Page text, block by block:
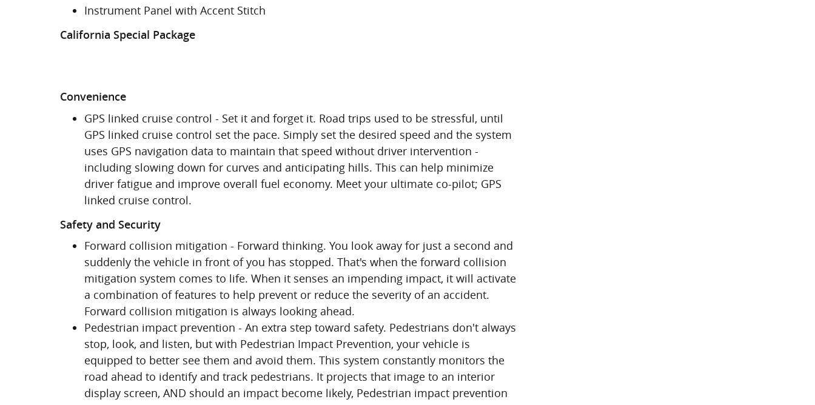
Instrument Panel with Accent Stitch
California Special Package
Convenience
GPS linked cruise control - Set it and forget it. Road trips used to be stressful, until
GPS linked cruise control set the pace. Simply set the desired speed and the system
uses GPS navigation data to maintain that speed without driver intervention -
including slowing down for curves and anticipating hills. This can help minimize
driver fatigue and improve overall fuel economy. Meet your ultimate co-pilot; GPS
linked cruise control.
Safety and Security
Forward collision mitigation - Forward thinking. You look away for just a second and
suddenly the vehicle in front of you has stopped. That's when the forward collision
mitigation system comes to life. When it senses an impending impact, it will activate
a combination of features to help prevent or reduce the severity of an accident.
Forward collision mitigation is always looking ahead.
Pedestrian impact prevention - An extra step toward safety. Pedestrians don't always
stop, look, and listen, but with Pedestrian Impact Prevention, your vehicle is
equipped to better see them and avoid them. This system constantly monitors the
road ahead to identify and track pedestrians. It projects that image to an interior
display screen, AND should an impact become likely, Pedestrian impact prevention